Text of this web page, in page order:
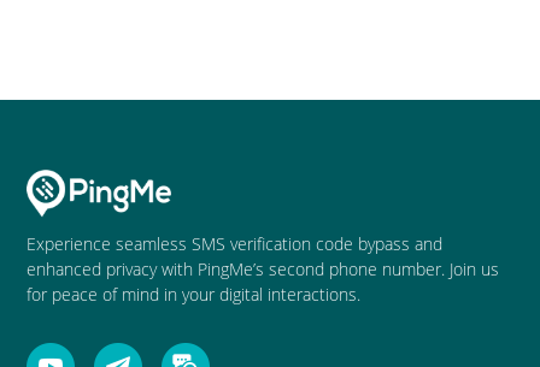
Experience seamless SMS verification code bypass and
enhanced privacy with PingMe’s second phone number. Join us
for peace of mind in your digital interactions.